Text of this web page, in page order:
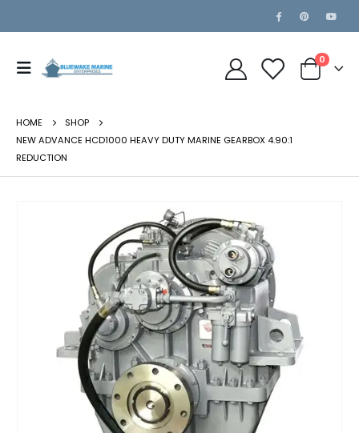
0
HOME
SHOP
NEW ADVANCE HCD1000 HEAVY DUTY MARINE GEARBOX 4.90:1
REDUCTION